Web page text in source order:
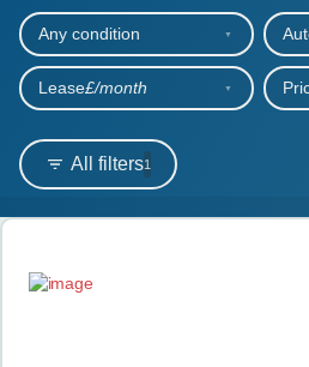
OUR CARS
SHORT​-​TERM HIRE
LEASING GUIDE
All filters1
Any condition
Lease£/month
Search results